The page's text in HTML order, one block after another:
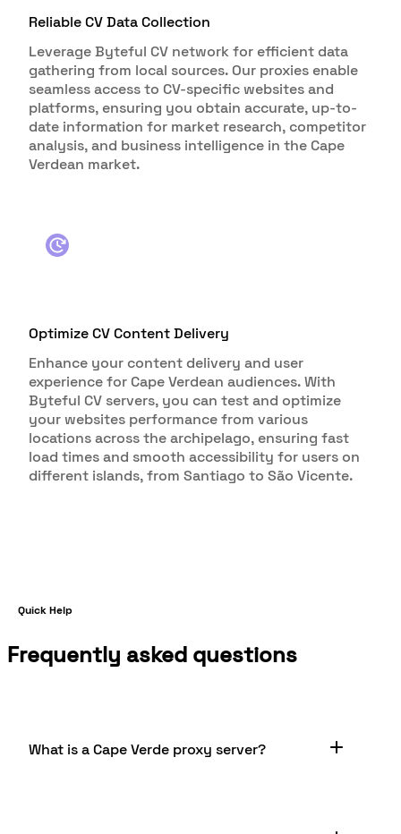
Reliable CV Data Collection
Leverage Byteful CV network for efficient data
gathering from local sources. Our proxies enable
seamless access to CV-specific websites and
platforms, ensuring you obtain accurate, up-to-
date information for market research, competitor
analysis, and business intelligence in the Cape
Verdean market.
Optimize CV Content Delivery
Enhance your content delivery and user
experience for Cape Verdean audiences. With
Byteful CV servers, you can test and optimize
your websites performance from various
locations across the archipelago, ensuring fast
load times and smooth accessibility for users on
different islands, from Santiago to São Vicente.
Quick Help
Frequently asked questions
What is a Cape Verde proxy server?